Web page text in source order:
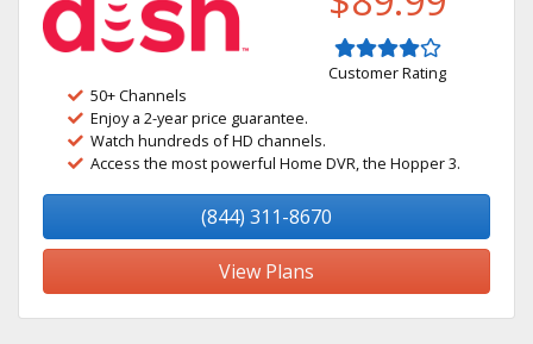
Customer Rating
50+ Channels
Enjoy a 2-year price guarantee.
Watch hundreds of HD channels.
Access the most powerful Home DVR, the Hopper 3.
(844) 311-8670
View Plans